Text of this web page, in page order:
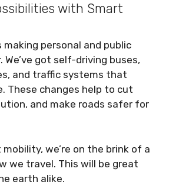
with Smart
personal and public
got self-driving buses,
and traffic systems that
These changes help to cut
and make roads safer for
we’re on the brink of a
we travel. This will be great
earth alike.